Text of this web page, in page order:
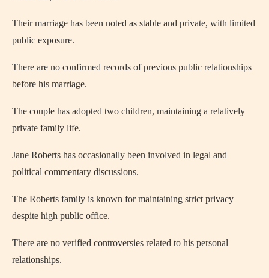
Their marriage has been noted as stable and private, with limited
public exposure.
There are no confirmed records of previous public relationships
before his marriage.
The couple has adopted two children, maintaining a relatively
private family life.
Jane Roberts has occasionally been involved in legal and
political commentary discussions.
The Roberts family is known for maintaining strict privacy
despite high public office.
There are no verified controversies related to his personal
relationships.